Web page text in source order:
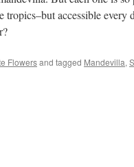
tropics–but accessible
Flowersand tagged Mandevilla,